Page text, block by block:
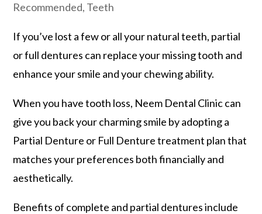
Recommended, Teeth
If you’ve lost a few or all your natural teeth, partial
or full dentures can replace your missing tooth and
enhance your smile and your chewing ability.
When you have tooth loss, Neem Dental Clinic can
give you back your charming smile by adopting a
Partial Denture or Full Denture treatment plan that
matches your preferences both financially and
aesthetically.
Benefits of complete and partial dentures include